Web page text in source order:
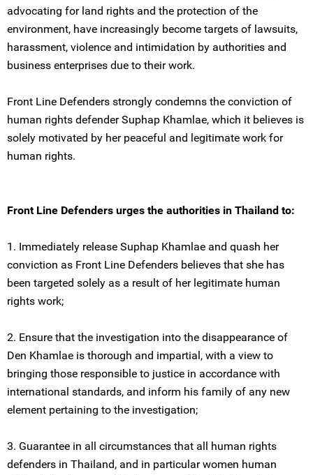
advocating for land rights and the protection of the
environment, have increasingly become targets of lawsuits,
harassment, violence and intimidation by authorities and
business enterprises due to their work.
Front Line Defenders strongly condemns the conviction of
human rights defender Suphap Khamlae, which it believes is
solely motivated by her peaceful and legitimate work for
human rights.
Front Line Defenders urges the authorities in Thailand to:
1. Immediately release Suphap Khamlae and quash her
conviction as Front Line Defenders believes that she has
been targeted solely as a result of her legitimate human
rights work;
2. Ensure that the investigation into the disappearance of
Den Khamlae is thorough and impartial, with a view to
bringing those responsible to justice in accordance with
international standards, and inform his family of any new
element pertaining to the investigation;
3. Guarantee in all circumstances that all human rights
defenders in Thailand, and in particular women human